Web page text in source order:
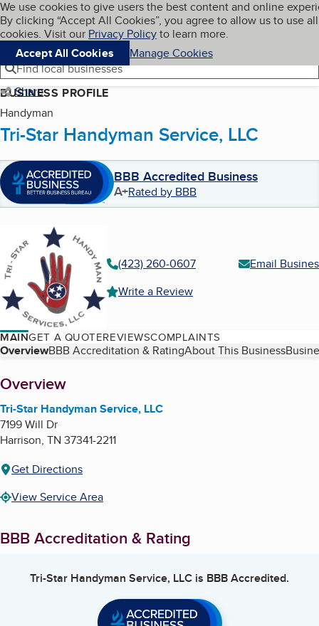
Skip to main content
Cookies on BBB.org
We use cookies to give users the best content and online
By clicking “Accept All Cookies”, you agree to allow us to use all
cookies. Visit our Privacy Policyto learn more.
Accept All Cookies
Manage Cookies
Navigation menu
Menu My BBB
Find local businesses
Share
BUSINESS PROFILE
Handyman
Tri-Star Handyman Service, LLC
BBB Accredited Business
A+Rated by BBB
(423) 260-0607
Email
Write a Review
MAINGET A QUOTEREVIEWSCOMPLAINTS
Table of Contents
OverviewBBB Accreditation & RatingAbout This Business
About
Overview
Tri-Star Handyman Service, LLC
7199 Will Dr
Harrison, TN 37341-2211
Get Directions
View Service Area
BBB Accreditation & Rating
Tri-Star Handyman Service, LLC is BBB Accredited.